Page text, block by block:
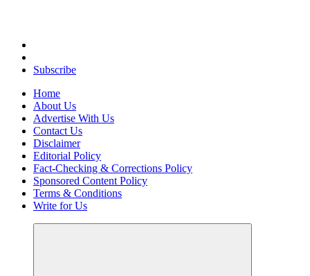
Elevating Your Practice, Enriching Your Well-being
Subscribe
Home
About Us
Advertise With Us
Contact Us
Disclaimer
Editorial Policy
Fact-Checking & Corrections Policy
Sponsored Content Policy
Terms & Conditions
Write for Us